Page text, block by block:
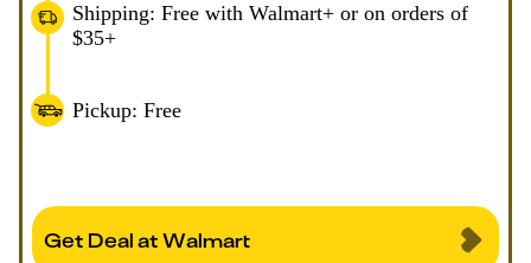
Shipping: Free with Walmart+ or on orders of
$35+
Pickup: Free
Get Deal at Walmart